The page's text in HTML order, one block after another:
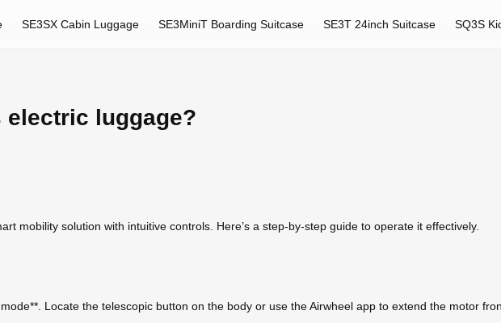
SE3SX Cabin Luggage SE3MiniT Boarding Suitcase SE3T 24inch Suitcase SQ3S
electric luggage?
mobility solution with intuitive controls. Here’s a step-by-step guide to operate it effectively.
Locate the telescopic button on the body or use the Airwheel app to extend the motor